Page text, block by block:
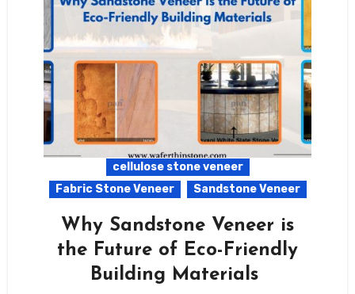
cellulose stone veneer
Fabric Stone Veneer
Sandstone Veneer
Why Sandstone Veneer is
the Future of Eco-Friendly
Building Materials